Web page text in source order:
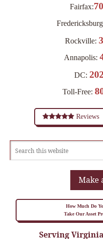
Fairfax:
Rockville:
Annapolis:
DC:
Toll-Free:
Reviews
Make
How Much Do
Take Our Asset
Serving